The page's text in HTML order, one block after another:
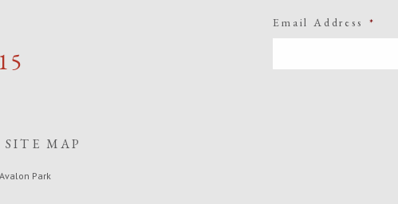
SITE MAP
Park
Email Address *